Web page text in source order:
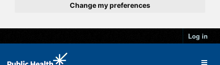
Change my preferences
Log in